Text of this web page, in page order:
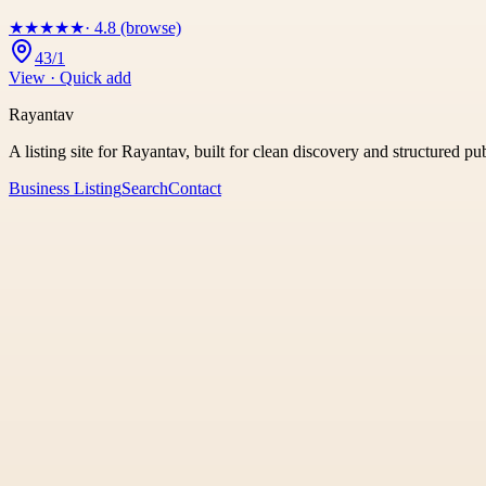
★★★★★· 4.8 (browse)
43/1
View · Quick add
Rayantav
A listing site for Rayantav, built for clean discovery and structured
Business ListingSearchContact